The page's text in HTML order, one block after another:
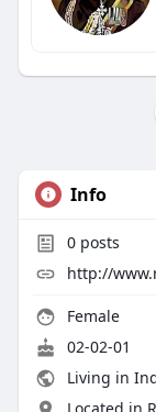
Info
0posts
http://
Female
02-02-01
Living in